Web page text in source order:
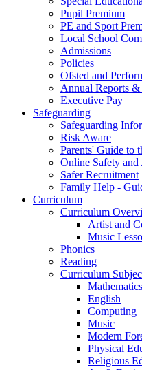
Pupil Premium
PE and Sport
Local School
Admissions
Policies
Ofsted and
Annual Reports &
Executive Pay
Safeguarding
Safeguarding
Risk Aware
Parents' Guide to
Online Safety and
Safer Recruitment
Family Help -
Curriculum
Curriculum
Artist and
Music
Phonics
Reading
Curriculum
Mathematics
English
Computing
Music
Modern
Physical
Religious